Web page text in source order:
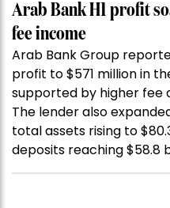
Arab Bank H1 profit
fee income
Arab Bank Group
profit to $571 million in
supported by higher fee
The lender also
total assets rising to
deposits reaching $58.8